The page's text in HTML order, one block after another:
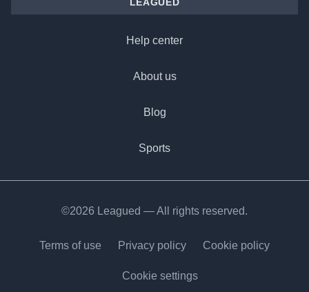
Help center
About us
Blog
Sports
©2026 Leagued — All rights reserved.
Terms of use Privacy policy Cookie policy
Cookie settings